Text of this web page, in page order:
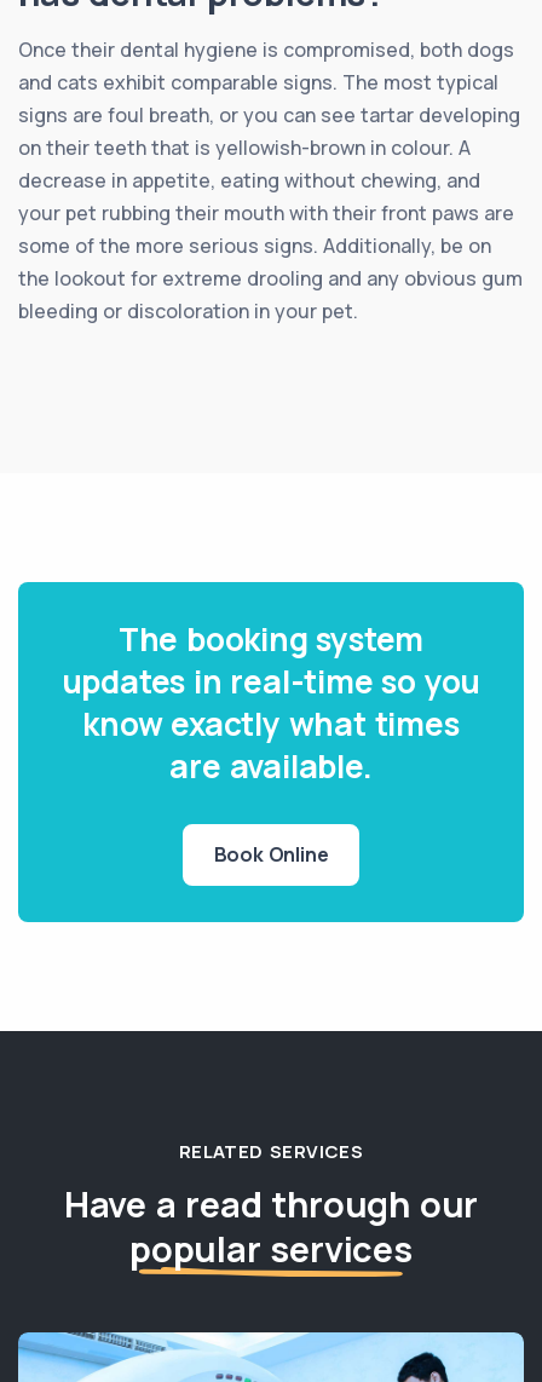
Once their dental hygiene is compromised, both dogs
and cats exhibit comparable signs. The most typical
signs are foul breath, or you can see tartar developing
on their teeth that is yellowish-brown in colour. A
decrease in appetite, eating without chewing, and
your pet rubbing their mouth with their front paws are
some of the more serious signs. Additionally, be on
the lookout for extreme drooling and any obvious gum
bleeding or discoloration in your pet.
The booking system
updates in real-time so you
know exactly what times
are available.
Book Online
RELATED SERVICES
Have a read through our
popular services